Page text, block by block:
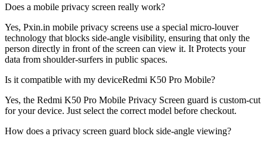
Does a mobile privacy screen really work?
Yes, Pxin.in mobile privacy screens use a special micro-louver
technology that blocks side-angle visibility, ensuring that only the
person directly in front of the screen can view it. It Protects your
data from shoulder-surfers in public spaces.
Is it compatible with my deviceRedmi K50 Pro Mobile?
Yes, the Redmi K50 Pro Mobile Privacy Screen guard is custom-cut
for your device. Just select the correct model before checkout.
How does a privacy screen guard block side-angle viewing?